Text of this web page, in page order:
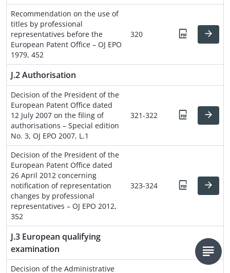
Recommendation on the use of
titles by professional
representatives before the
European Patent Office – OJ EPO
1979, 452
320
J.2 Authorisation
Decision of the President of the
European Patent Office dated
12 July 2007 on the filing of
authorisations – Special edition
No. 3, OJ EPO 2007, L.1
321-322
Decision of the President of the
European Patent Office dated
26 April 2012 concerning
notification of representation
changes by professional
representatives – OJ EPO 2012,
352
323-324
J.3 European qualifying
examination
Decision of the Administrative